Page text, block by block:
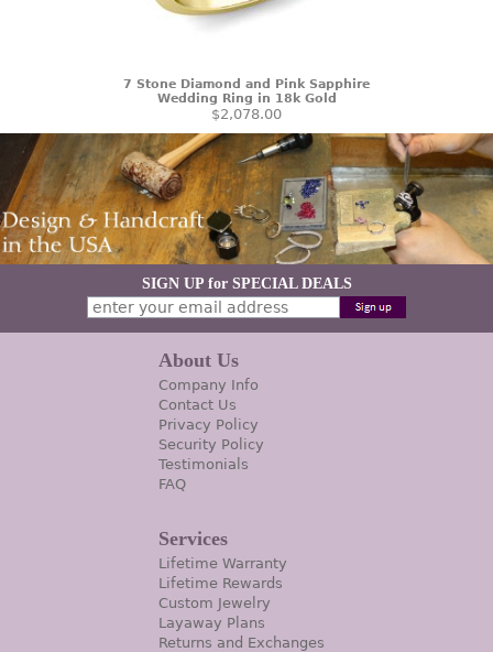
7 Stone Diamond and Pink Sapphire
Wedding Ring in 18k Gold
$2,078.00
SIGN UP for SPECIAL DEALS
About Us
Company Info
Contact Us
Privacy Policy
Security Policy
Testimonials
FAQ
Services
Lifetime Warranty
Lifetime Rewards
Custom Jewelry
Layaway Plans
Returns and Exchanges